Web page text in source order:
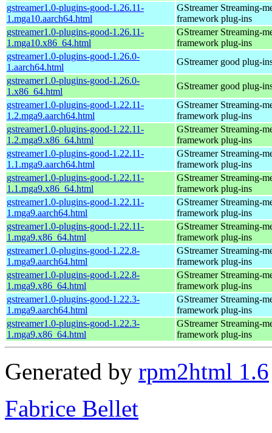
gstreamer1.0-plugins-good-1.26.11-
1.mga10.aarch64.html
GStreamer Streaming-
framework plug-ins
gstreamer1.0-plugins-good-1.26.11-
1.mga10.x86_64.html
GStreamer Streaming-
framework plug-ins
gstreamer1.0-plugins-good-1.26.0-
1.aarch64.html
GStreamer good plug-
gstreamer1.0-plugins-good-1.26.0-
1.x86_64.html
GStreamer good plug-
gstreamer1.0-plugins-good-1.22.11-
1.2.mga9.aarch64.html
GStreamer Streaming-
framework plug-ins
gstreamer1.0-plugins-good-1.22.11-
1.2.mga9.x86_64.html
GStreamer Streaming-
framework plug-ins
gstreamer1.0-plugins-good-1.22.11-
1.1.mga9.aarch64.html
GStreamer Streaming-
framework plug-ins
gstreamer1.0-plugins-good-1.22.11-
1.1.mga9.x86_64.html
GStreamer Streaming-
framework plug-ins
gstreamer1.0-plugins-good-1.22.11-
1.mga9.aarch64.html
GStreamer Streaming-
framework plug-ins
gstreamer1.0-plugins-good-1.22.11-
1.mga9.x86_64.html
GStreamer Streaming-
framework plug-ins
gstreamer1.0-plugins-good-1.22.8-
1.mga9.aarch64.html
GStreamer Streaming-
framework plug-ins
gstreamer1.0-plugins-good-1.22.8-
1.mga9.x86_64.html
GStreamer Streaming-
framework plug-ins
gstreamer1.0-plugins-good-1.22.3-
1.mga9.aarch64.html
GStreamer Streaming-
framework plug-ins
gstreamer1.0-plugins-good-1.22.3-
1.mga9.x86_64.html
GStreamer Streaming-
framework plug-ins
Generated by rpm2html 1.6
Fabrice Bellet